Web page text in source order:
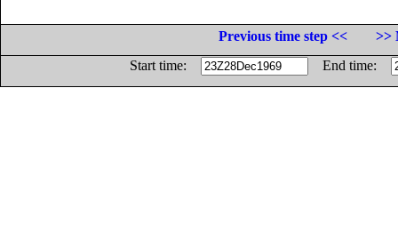
Previous time step <<
>>
Start time:
End time: